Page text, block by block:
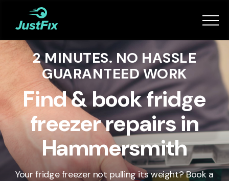
Services
How it works
Become a Fixer
2 MINUTES. NO HASSLE
GUARANTEED WORK
Find & book fridge
freezer repairs in
Hammersmith
Your fridge freezer not pulling its weight? Book a